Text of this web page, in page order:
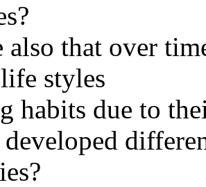
also that over
styles
habits due to